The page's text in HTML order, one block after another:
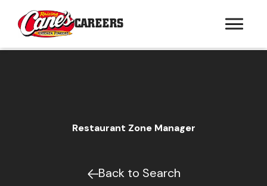
CAREERS
Restaurant Zone Manager
Back to Search